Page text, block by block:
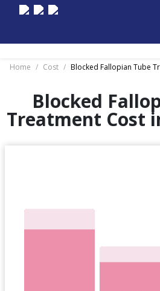
Home / Cost / Blocked Fallopian Tube
Blocked
Treatment Cost